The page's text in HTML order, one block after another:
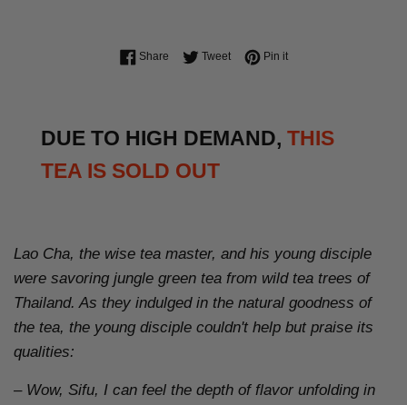
ShareShare on Facebook
TweetTweet on Twitter
Pin itPin on Pinterest
DUE TO HIGH DEMAND, THIS
TEA IS SOLD OUT
Lao Cha, the wise tea master, and his young disciple
were savoring jungle green tea from wild tea trees of
Thailand. As they indulged in the natural goodness of
the tea, the young disciple couldn't help but praise its
qualities:
– Wow, Sifu, I can feel the depth of flavor unfolding in